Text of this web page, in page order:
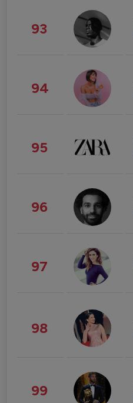
93
94
95
96
97
98
99